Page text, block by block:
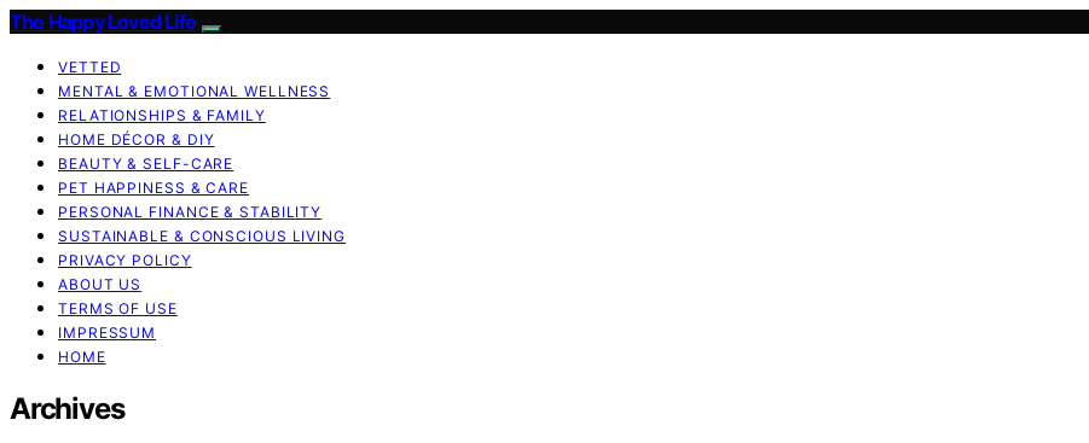
The Happy Loved Life
VETTED
MENTAL & EMOTIONAL WELLNESS
RELATIONSHIPS & FAMILY
HOME DÉCOR & DIY
BEAUTY & SELF-CARE
PET HAPPINESS & CARE
PERSONAL FINANCE & STABILITY
SUSTAINABLE & CONSCIOUS LIVING
PRIVACY POLICY
ABOUT US
TERMS OF USE
IMPRESSUM
HOME
Archives